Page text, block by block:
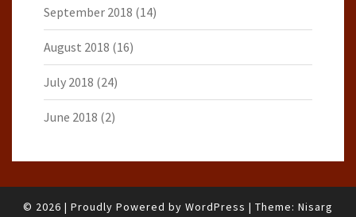
September 2018 (14)
August 2018 (16)
July 2018 (24)
June 2018 (2)
© 2026 | Proudly Powered by WordPress | Theme: Nisarg